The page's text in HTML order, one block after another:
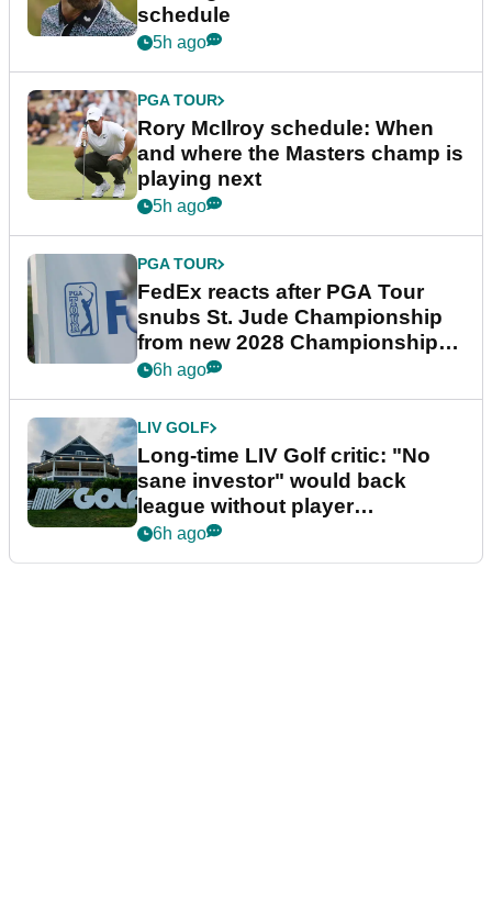
schedule
5h ago
PGA TOUR
Rory McIlroy schedule: When
and where the Masters champ is
playing next
5h ago
PGA TOUR
FedEx reacts after PGA Tour
snubs St. Jude Championship
from new 2028 Championship
Series
6h ago
LIV GOLF
Long-time LIV Golf critic: "No
sane investor" would back
league without player
guarantees
6h ago